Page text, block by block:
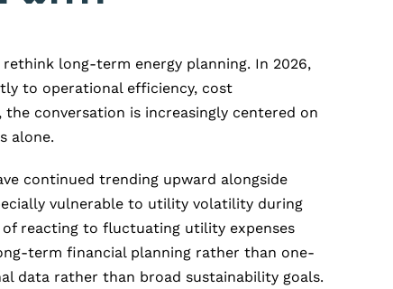
long-term energy planning. In 2026,
to operational efficiency, cost
conversation is increasingly centered on
alone.
continued trending upward alongside
vulnerable to utility volatility during
reacting to fluctuating utility expenses
term financial planning rather than one-
data rather than broad sustainability goals.